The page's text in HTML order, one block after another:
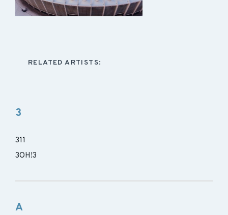
RELATED ARTISTS:
3
311
3OH!3
A